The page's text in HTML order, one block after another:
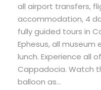
all airport transfers,
accommodation, 4
fully guided tours in
Ephesus, all
lunch. Experience all
Cappadocia. Watch
balloon as...